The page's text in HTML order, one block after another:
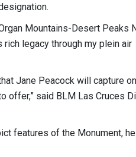
Mountains-Desert Peaks
rich legacy through my plein air
Jane Peacock will capture on
offer,” said BLM Las Cruces
features of the Monument,